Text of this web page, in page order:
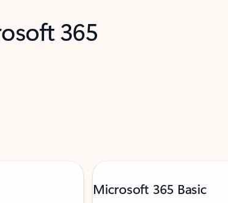
365
Microsoft 365 Basic